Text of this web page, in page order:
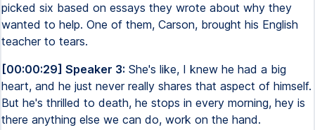
picked six based on essays they wrote about why they
wanted to help. One of them, Carson, brought his English
teacher to tears.
[00:00:29] Speaker 3: She's like, I knew he had a big
heart, and he just never really shares that aspect of himself.
But he's thrilled to death, he stops in every morning, hey is
there anything else we can do, work on the hand.